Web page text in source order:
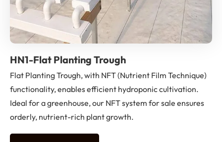
HN1-Flat Planting Trough
Flat Planting Trough, with NFT (Nutrient Film Technique)
functionality, enables efficient hydroponic cultivation.
Ideal for a greenhouse, our NFT system for sale ensures
orderly, nutrient-rich plant growth.